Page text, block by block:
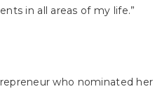
in all areas of my life.”
who nominated her